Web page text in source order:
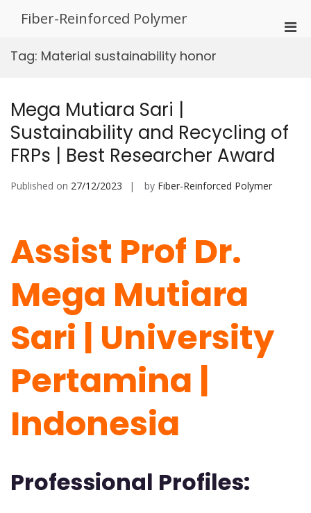
Fiber-Reinforced Polymer
Tag: Material sustainability honor
Mega Mutiara Sari |
Sustainability and Recycling of
FRPs | Best Researcher Award
Published on 27/12/2023 by Fiber-Reinforced Polymer
Assist Prof Dr.
Mega Mutiara
Sari | University
Pertamina |
Indonesia
Professional Profiles: